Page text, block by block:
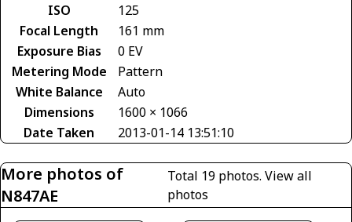
ISO
125
Focal Length
161 mm
Exposure Bias
0 EV
Metering Mode
Pattern
White Balance
Auto
Dimensions
1600 × 1066
Date Taken
2013-01-14 13:51:10
More photos of
N847AE
Total 19 photos.View all
photos